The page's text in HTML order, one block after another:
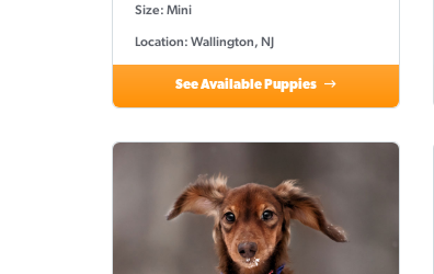
Size: Mini
Location: Wallington, NJ
See Available Puppies